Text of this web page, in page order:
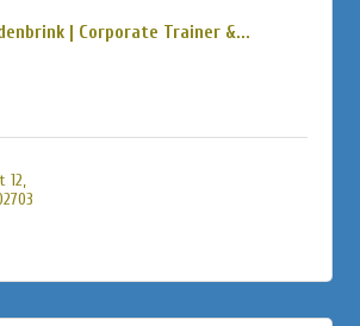
| Corporate Trainer &...
12